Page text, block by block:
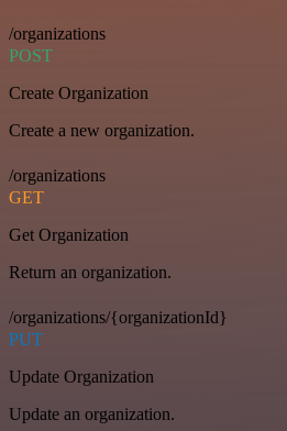
/organizations
POST
Create Organization
Create a new organization.
/organizations
GET
Get Organization
Return an organization.
/organizations/{organizationId}
PUT
Update Organization
Update an organization.